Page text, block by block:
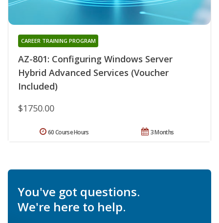
AZ-801: Configuring Windows Server
Hybrid Advanced Services (Voucher
Included)
CAREER TRAINING PROGRAM
$1750.00
3 Months
60 Course Hours
You've got questions.
We're here to help.